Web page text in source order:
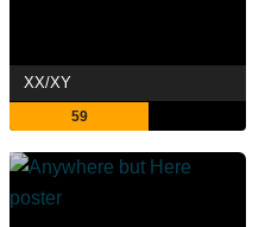
XX/XY
59